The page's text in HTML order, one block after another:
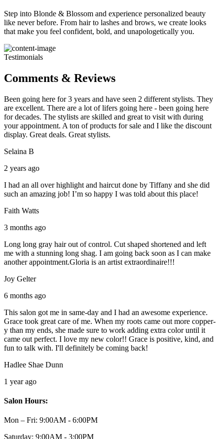
Step into Blonde & Blossom and experience personalized beauty
like never before. From hair to lashes and brows, we create looks
that make you feel confident, bold, and unapologetically you.
Testimonials
Comments & Reviews
Been going here for 3 years and have seen 2 different stylists. They
are excellent. There are a lot of lifers going here - been going here
for decades. The stylists are skilled and great to visit with during
your appointment. A ton of products for sale and I like the discount
display. Great deals. Great stylists.
Selaina B
2 years ago
I had an all over highlight and haircut done by Tiffany and she did
such an amazing job! I’m so happy I was told about this place!
Faith Watts
3 months ago
Long long gray hair out of control. Cut shaped shortened and left
me with a stunning long shag. I am going back soon as I can make
another appointment.Gloria is an artist extraordinaire!!!
Joy Gelter
6 months ago
This salon got me in same-day and I had an awesome experience.
Grace took great care of me. When my roots came out more copper-
y than my ends, she made sure to work adding extra color until it
came out perfect. I love my new color!! Grace is positive, kind, and
fun to talk with. I'll definitely be coming back!
Hadlee Shae Dunn
1 year ago
Salon Hours:
Mon – Fri: 9:00AM - 6:00PM
Saturday: 9:00AM - 3:00PM